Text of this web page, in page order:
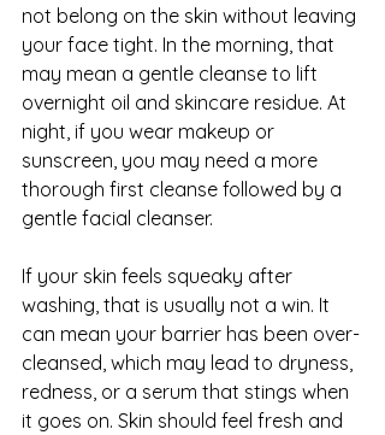
not belong on the skin without leaving
your face tight. In the morning, that
may mean a gentle cleanse to lift
overnight oil and skincare residue. At
night, if you wear makeup or
sunscreen, you may need a more
thorough first cleanse followed by a
gentle facial cleanser.
If your skin feels squeaky after
washing, that is usually not a win. It
can mean your barrier has been over-
cleansed, which may lead to dryness,
redness, or a serum that stings when
it goes on. Skin should feel fresh and